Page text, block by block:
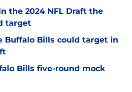
the 2024 NFL Draft the
target
Buffalo Bills could target in
Bills five-round mock